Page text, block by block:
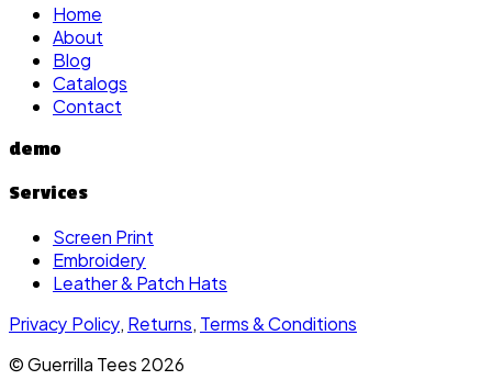
Home
About
Blog
Catalogs
Contact
demo
Services
Screen Print
Embroidery
Leather & Patch Hats
Privacy Policy, Returns, Terms & Conditions
© Guerrilla Tees 2026